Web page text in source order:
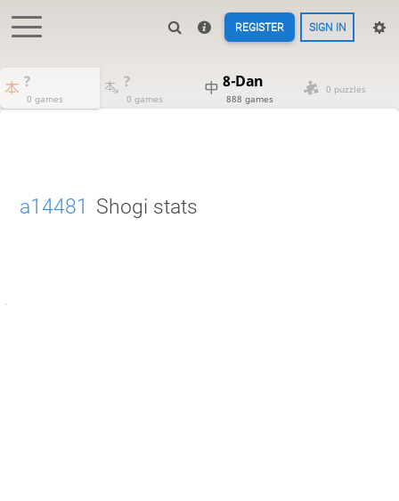
REGISTER SIGN IN
?
0 games
?
0 games
8-Dan
888 games
0 puzzles
a14481 Shogi stats